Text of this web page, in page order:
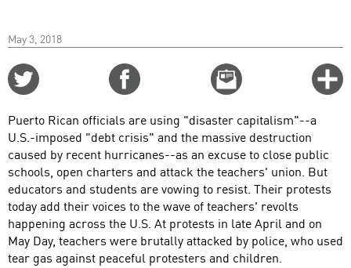
May 3, 2018
Email
this
Puerto Rican officials are using "disaster capitalism"--a
U.S.-imposed "debt crisis" and the massive destruction
caused by recent hurricanes--as an excuse to close public
schools, open charters and attack the teachers' union. But
educators and students are vowing to resist. Their protests
today add their voices to the wave of teachers' revolts
happening across the U.S. At protests in late April and on
May Day, teachers were brutally attacked by police, who used
tear gas against peaceful protesters and children.